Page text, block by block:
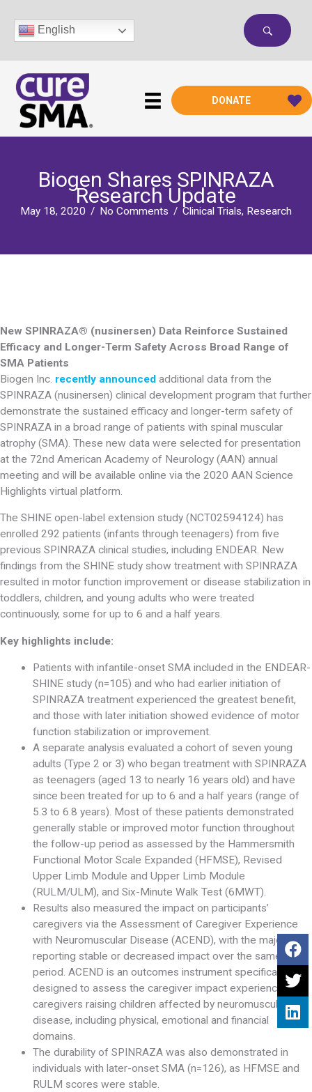
content
English
DONATE
Biogen Shares SPINRAZA
Research Update
May 18, 2020 / No Comments / Clinical Trials, Research
New SPINRAZA® (nusinersen) Data Reinforce Sustained
Efficacy and Longer-Term Safety Across Broad Range of
SMA Patients
Biogen Inc. recently announced additional data from the
SPINRAZA (nusinersen) clinical development program that further
demonstrate the sustained efficacy and longer-term safety of
SPINRAZA in a broad range of patients with spinal muscular
atrophy (SMA). These new data were selected for presentation
at the 72nd American Academy of Neurology (AAN) annual
meeting and will be available online via the 2020 AAN Science
Highlights virtual platform.
The SHINE open-label extension study (NCT02594124) has
enrolled 292 patients (infants through teenagers) from five
previous SPINRAZA clinical studies, including ENDEAR. New
findings from the SHINE study show treatment with SPINRAZA
resulted in motor function improvement or disease stabilization in
toddlers, children, and young adults who were treated
continuously, some for up to 6 and a half years.
Key highlights include:
Patients with infantile-onset SMA included in the ENDEAR-
SHINE study (n=105) and who had earlier initiation of
SPINRAZA treatment experienced the greatest benefit,
and those with later initiation showed evidence of motor
function stabilization or improvement.
A separate analysis evaluated a cohort of seven young
adults (Type 2 or 3) who began treatment with SPINRAZA
as teenagers (aged 13 to nearly 16 years old) and have
since been treated for up to 6 and a half years (range of
5.3 to 6.8 years). Most of these patients demonstrated
generally stable or improved motor function throughout
the follow-up period as assessed by the Hammersmith
Functional Motor Scale Expanded (HFMSE), Revised
Upper Limb Module and Upper Limb Module
(RULM/ULM), and Six-Minute Walk Test (6MWT).
Results also measured the impact on participants’
caregivers via the Assessment of Caregiver Experience
with Neuromuscular Disease (ACEND), with the majority
reporting stable or decreased impact over the same
period. ACEND is an outcomes instrument specifically
designed to assess the caregiver impact experienced by
caregivers raising children affected by neuromuscular
disease, including physical, emotional and financial
domains.
The durability of SPINRAZA was also demonstrated in
individuals with later-onset SMA (n=126), as HFMSE and
RULM scores were stable.